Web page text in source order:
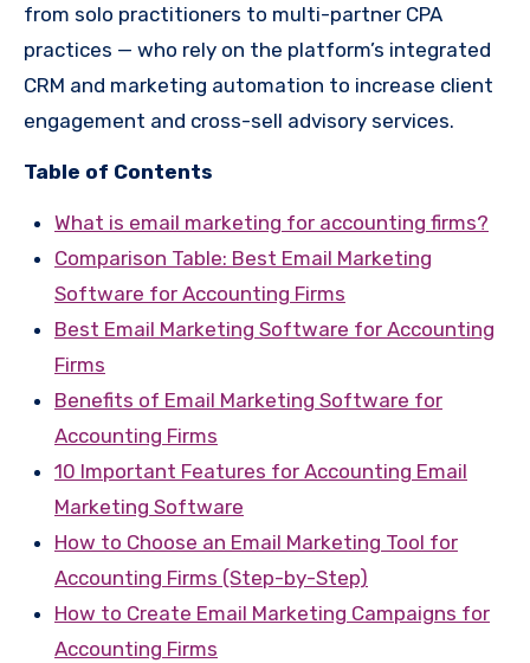
from solo practitioners to multi-partner CPA
practices — who rely on the platform’s integrated
CRM and marketing automation to increase client
engagement and cross-sell advisory services.
Table of Contents
What is email marketing for accounting firms?
Comparison Table: Best Email Marketing
Software for Accounting Firms
Best Email Marketing Software for Accounting
Firms
Benefits of Email Marketing Software for
Accounting Firms
10 Important Features for Accounting Email
Marketing Software
How to Choose an Email Marketing Tool for
Accounting Firms (Step-by-Step)
How to Create Email Marketing Campaigns for
Accounting Firms